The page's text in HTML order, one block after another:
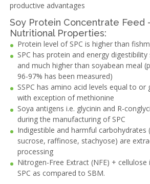
productive advantages
Soy Protein Concentrate Feed
Nutritional Properties:
Protein level of SPC is higher than
SPC has protein and energy
and much higher than soyabean meal
96-97% has been measured)
SSPC has amino acid levels equal to
with exception of methionine
Soya antigens i.e. glycinin and R-
during the manufacturing of SPC
Indigestible and harmful carbohydrates
sucrose, raffinose, stachyose) are
processing
Nitrogen-Free Extract (NFE) + cellulose
SPC as compared to SBM.